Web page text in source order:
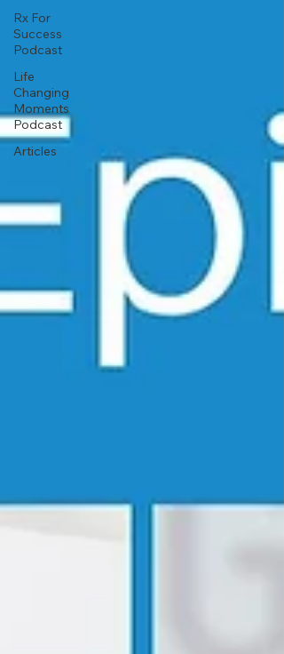
Rx For
Success
Podcast
Life
Changing
Moments
Podcast
Articles